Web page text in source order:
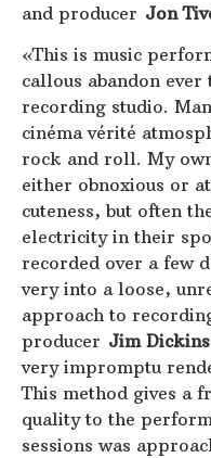
and producer Jon
«This is music
callous abandon
recording studio.
cinéma vérité
rock and roll. My
either obnoxious or
cuteness, but often
electricity in their
recorded over a few
very into a loose,
approach to
producer Jim
very impromptu
This method gives a
quality to the
sessions was